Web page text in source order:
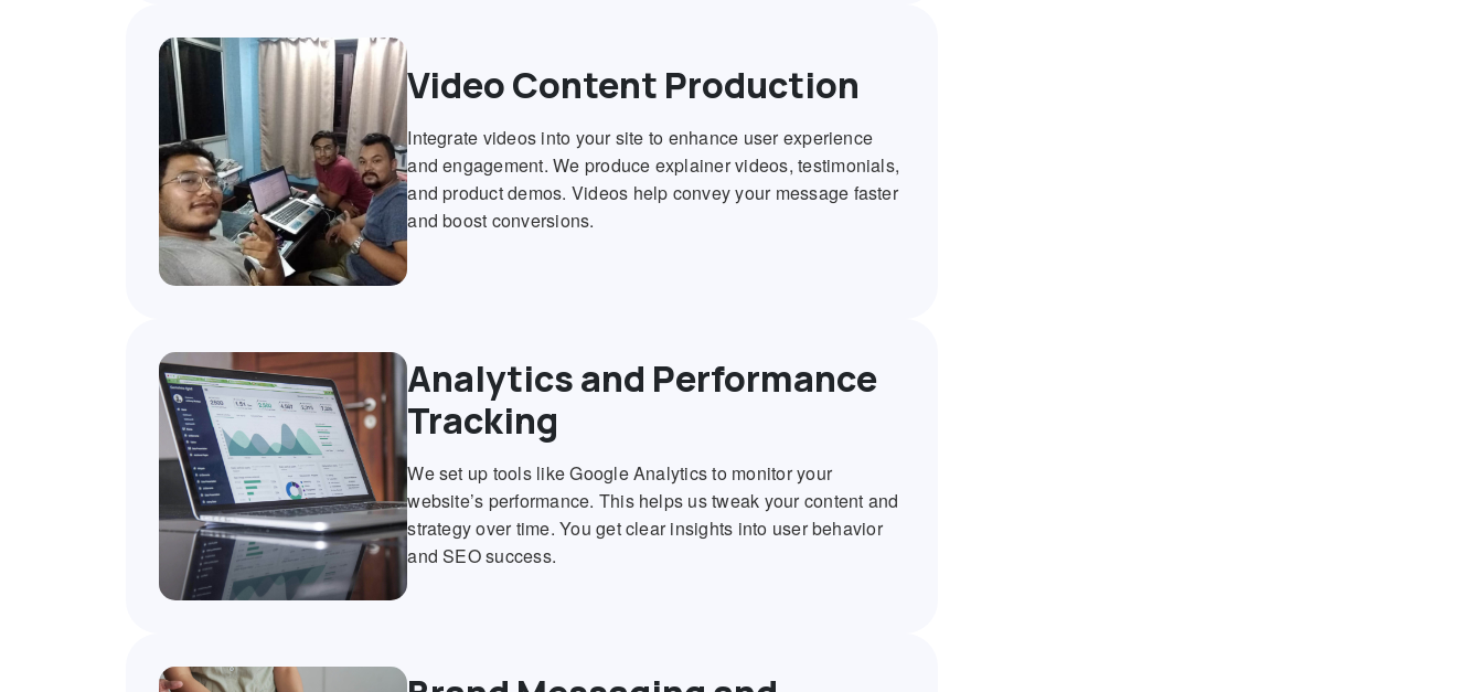
Video Content Production
Integrate videos into your site to enhance user experience
and engagement. We produce explainer videos, testimonials,
and product demos. Videos help convey your message faster
and boost conversions.
Analytics and Performance
Tracking
We set up tools like Google Analytics to monitor your
website’s performance. This helps us tweak your content and
strategy over time. You get clear insights into user behavior
and SEO success.